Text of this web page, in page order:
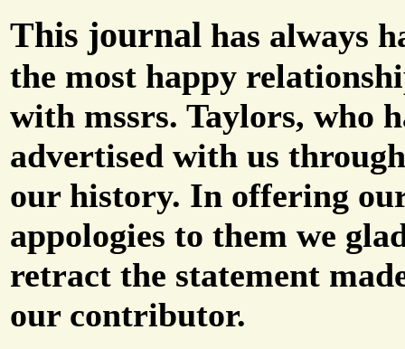
This journal has always
the most happy
with mssrs. Taylors, who
advertised with us
our history. In offering
appologies to them we
retract the statement
our contributor.